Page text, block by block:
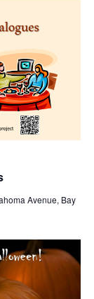
Avenue, Bay